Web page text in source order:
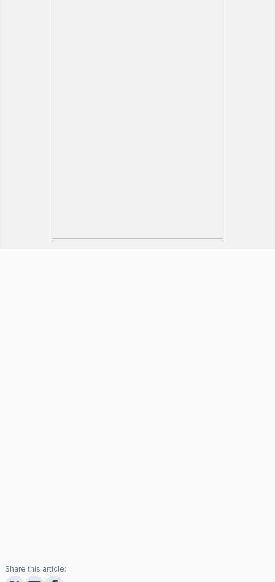
Share this article: